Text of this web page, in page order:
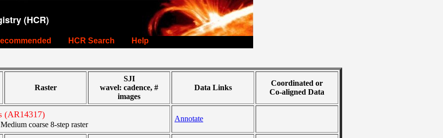
(HCR)
HCR Search Help
Raster
SJI
wavel: cadence, #
images
Data Links
Coordinated or
Co-aligned Data
(AR14317)
coarse 8-step raster
Annotate